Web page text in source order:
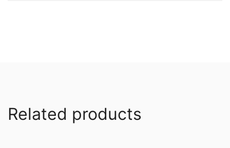
Related products